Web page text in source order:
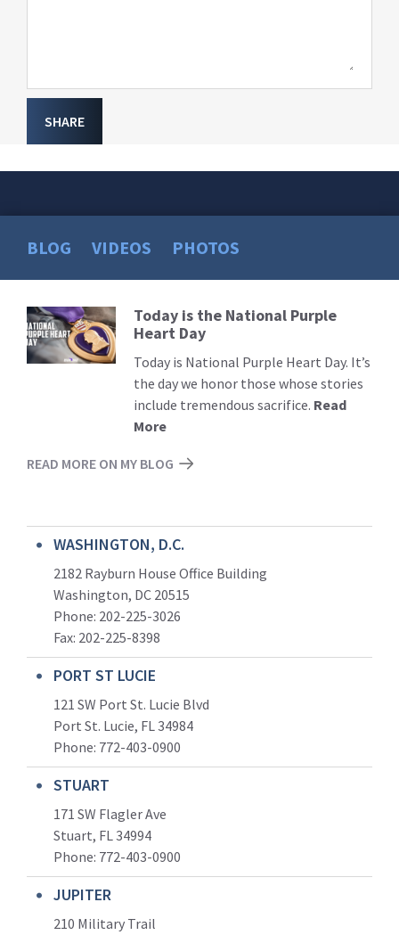
SHARE
BLOG VIDEOS PHOTOS
Read
More
Today is the National Purple
Heart Day
Today is National Purple Heart Day. It’s
the day we honor those whose stories
include tremendous sacrifice. Read
More
READ MORE ON MY BLOG
WASHINGTON, D.C.
2182 Rayburn House Office Building
Washington, DC 20515
Phone: 202-225-3026
Fax: 202-225-8398
PORT ST LUCIE
121 SW Port St. Lucie Blvd
Port St. Lucie, FL 34984
Phone: 772-403-0900
STUART
171 SW Flagler Ave
Stuart, FL 34994
Phone: 772-403-0900
JUPITER
210 Military Trail